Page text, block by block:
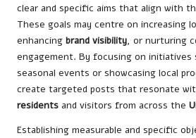
clear and specific aims that align with
These goals may centre on increasing
enhancing brand visibility, or nurturing
engagement. By focusing on initiatives
seasonal events or showcasing local
create targeted posts that resonate
residents and visitors from across the
Establishing measurable and specific